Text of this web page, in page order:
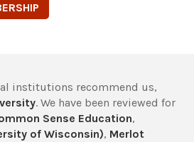
institutions recommend us,
. We have been reviewed for
Sense Education,
of Wisconsin), Merlot